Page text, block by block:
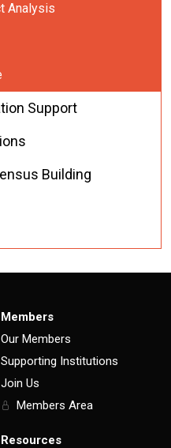
Analysis
Support
Building
Members
Our Members
Supporting Institutions
Join Us
Members Area
Resources